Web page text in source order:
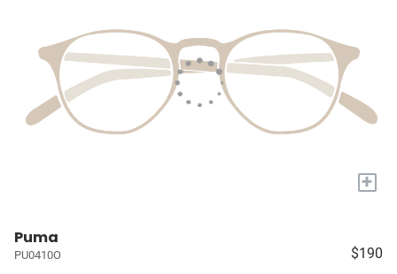
+
Puma
PU0410O $190